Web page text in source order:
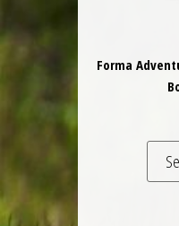
Forma